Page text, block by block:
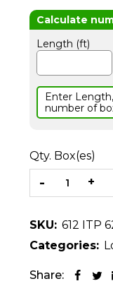
Length (ft)
Enter
number of
Qty. Box(es)
SKU: 612 ITP
Categories:
Share: